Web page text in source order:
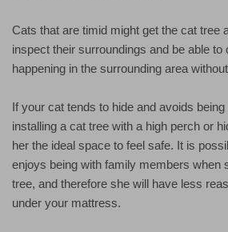
Cats that are timid might get the cat tree
inspect their surroundings and be able to
happening in the surrounding area
If your cat tends to hide and avoids being
installing a cat tree with a high perch or
her the ideal space to feel safe. It is
enjoys being with family members when
tree, and therefore she will have less
under your mattress.